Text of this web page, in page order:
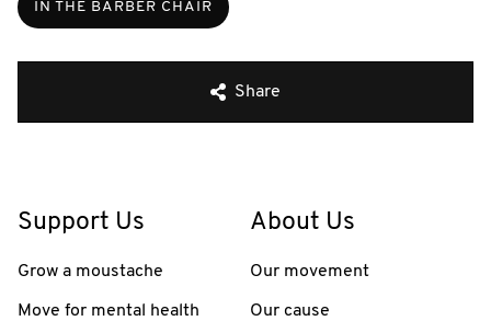
IN THE BARBER CHAIR
Share
Support Us
Grow a moustache
Move for mental health
About Us
Our movement
Our cause